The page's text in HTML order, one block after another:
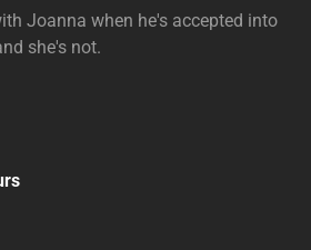
Joanna when he's accepted into
she's not.